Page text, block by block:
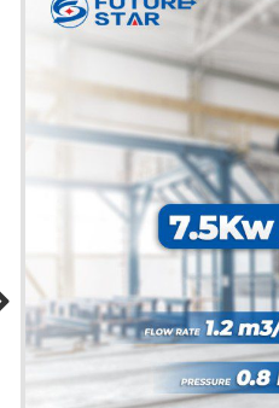
Compressor
SPESIFIKASI
Voltage: 380V
Power: 7.5Kw
Free Air Delivery
Pressure (Pre):
Size: 88 x 60 x 90cm
Weight: 138Kg
SPESIFIKASI
Voltage: 380V
Power: 11Kw
Free Air Delivery
Pressure (Pre):